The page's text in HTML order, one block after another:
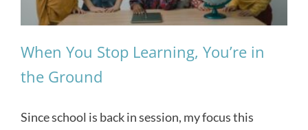
When You Stop Learning, You’re in
the Ground
Since school is back in session, my focus this